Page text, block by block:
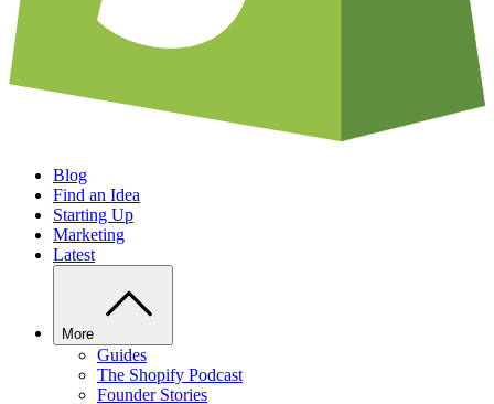
Blog
Find an Idea
Starting Up
Marketing
Latest
More
Guides
The Shopify Podcast
Founder Stories